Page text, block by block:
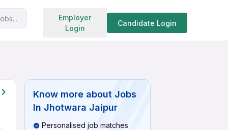
Employer
Login
Candidate Login
Search jobs
Know more about Jobs
In Jhotwara Jaipur
Personalised job matches